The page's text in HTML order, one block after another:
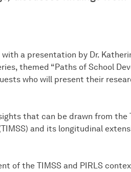
a presentation by Dr.
themed “Paths of School
who will present their
that can be drawn from the
and its longitudinal
of the TIMSS and PIRLS